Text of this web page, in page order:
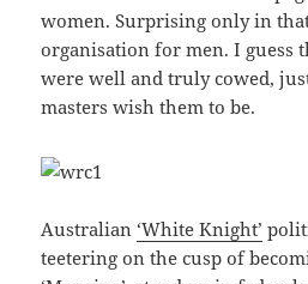
women. Surprising only in
organisation for men. I guess
were well and truly cowed,
masters wish them to be.
Australian ‘White Knight’
teetering on the cusp of